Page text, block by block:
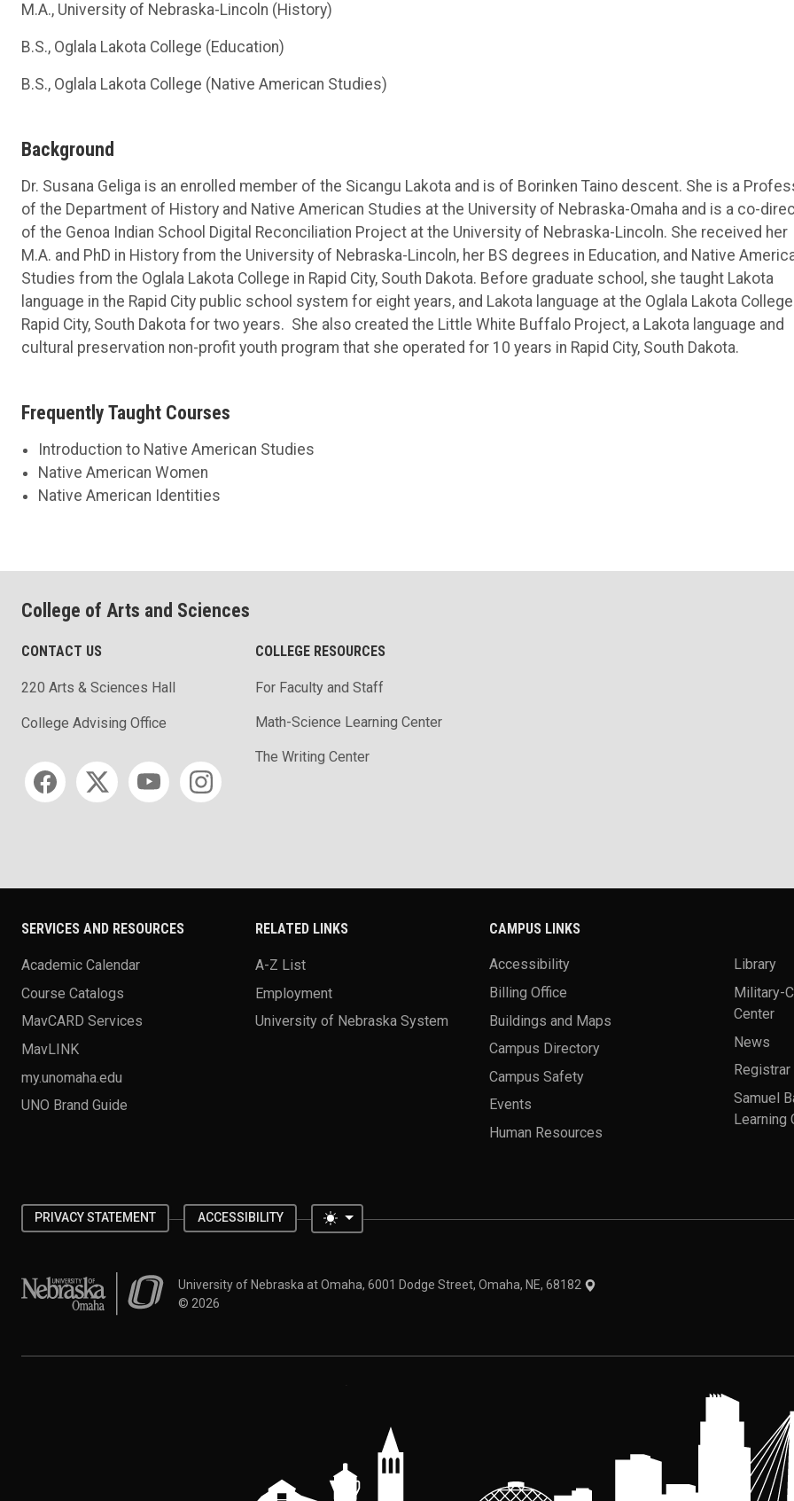
M.A., University of Nebraska-Lincoln (History)
B.S., Oglala Lakota College (Education)
B.S., Oglala Lakota College (Native American Studies)
Background
Dr. Susana Geliga is an enrolled member of the Sicangu Lakota and is of Borinken Taino descent. She is a
of the Department of History and Native American Studies at the University of Nebraska-Omaha and is a co-
of the Genoa Indian School Digital Reconciliation Project at the University of Nebraska-Lincoln. She received her
M.A. and PhD in History from the University of Nebraska-Lincoln, her BS degrees in Education, and Native
Studies from the Oglala Lakota College in Rapid City, South Dakota. Before graduate school, she taught Lakota
language in the Rapid City public school system for eight years, and Lakota language at the Oglala Lakota
Rapid City, South Dakota for two years. She also created the Little White Buffalo Project, a Lakota language and
cultural preservation non-profit youth program that she operated for 10 years in Rapid City, South Dakota.
Frequently Taught Courses
Introduction to Native American Studies
Native American Women
Native American Identities
College of Arts and Sciences
CONTACT US
220 Arts & Sciences Hall
College Advising Office
Social media
COLLEGE RESOURCES
For Faculty and Staff
Math-Science Learning Center
The Writing Center
SERVICES AND RESOURCES
Academic Calendar
Course Catalogs
MavCARD Services
MavLINK
my.unomaha.edu
UNO Brand Guide
RELATED LINKS
A-Z List
Employment
University of Nebraska System
CAMPUS LINKS
Accessibility
Billing Office
Buildings and Maps
Campus Directory
Campus Safety
Events
Human Resources
Library
Military-
Center
News
Registrar
Samuel
Learning
PRIVACY STATEMENT ACCESSIBILITY Toggle theme
University of Nebraska at OmahaUniversity of Nebraska at Omaha, 6001 Dodge Street, Omaha, NE, 68182
© 2026